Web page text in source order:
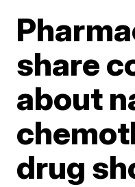
share
about
drug